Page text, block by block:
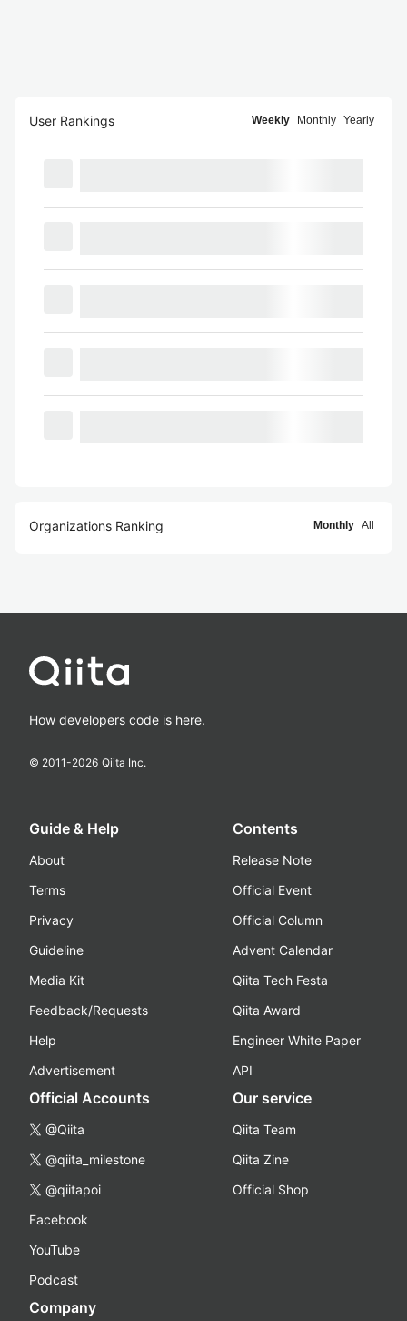
User Rankings Weekly Monthly Yearly
Organizations Ranking Monthly All
How developers code is here.
© 2011-2026 Qiita Inc.
Guide & Help
About
Terms
Privacy
Guideline
Media Kit
Feedback/Requests
Help
Advertisement
Contents
Release Note
Official Event
Official Column
Advent Calendar
Qiita Tech Festa
Qiita Award
Engineer White Paper
API
Official Accounts
@Qiita
@qiita_milestone
@qiitapoi
Facebook
YouTube
Podcast
Our service
Qiita Team
Qiita Zine
Official Shop
Company